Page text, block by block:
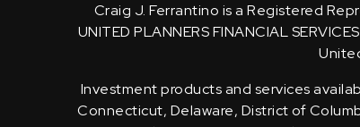
Craig J. Ferrantino is a Registered
UNITED PLANNERS FINANCIAL
Investment products and services
Connecticut, Delaware, District of